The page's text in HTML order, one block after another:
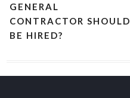
GENERAL
CONTRACTOR SHOULD
BE HIRED?